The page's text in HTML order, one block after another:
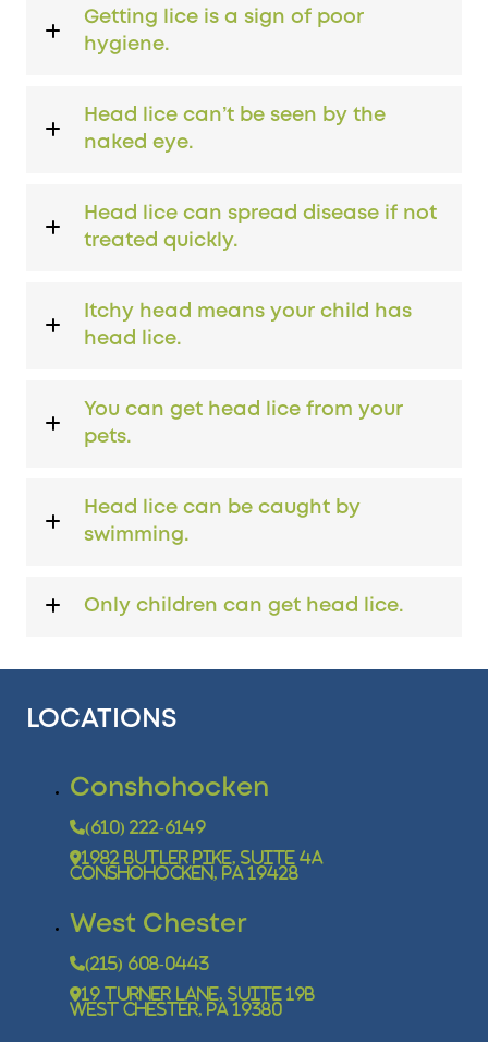
Getting lice is a sign of poor
hygiene.
Head lice can’t be seen by the
naked eye.
Head lice can spread disease if not
treated quickly.
Itchy head means your child has
head lice.
You can get head lice from your
pets.
Head lice can be caught by
swimming.
Only children can get head lice.
LOCATIONS
Conshohocken
(610) 222-6149
1982 Butler Pike, Suite 4A
Conshohocken, PA 19428
West Chester
(215) 608-0443
19 Turner Lane, Suite 19B
West Chester, PA 19380